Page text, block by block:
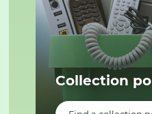
Collection